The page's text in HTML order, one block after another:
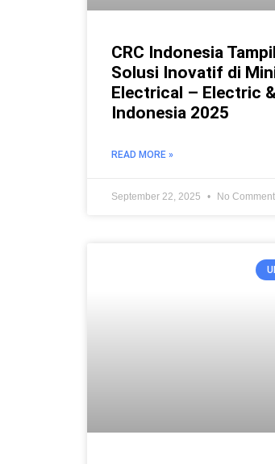
CRC Indonesia
Solusi Inovatif di
Electrical – Electric
Indonesia 2025
READ MORE »
September 22, 2025 No